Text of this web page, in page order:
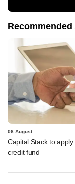
06 August
Capital Stack to
credit fund